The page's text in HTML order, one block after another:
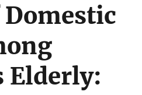
Domestic
Elderly: